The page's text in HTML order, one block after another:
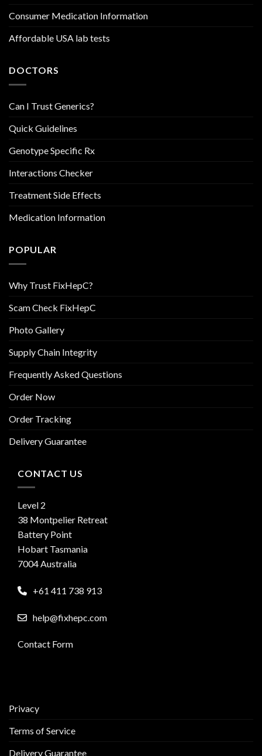
Consumer Medication Information
Affordable USA lab tests
DOCTORS
Can I Trust Generics?
Quick Guidelines
Genotype Specific Rx
Interactions Checker
Treatment Side Effects
Medication Information
POPULAR
Why Trust FixHepC?
Scam Check FixHepC
Photo Gallery
Supply Chain Integrity
Frequently Asked Questions
Order Now
Order Tracking
Delivery Guarantee
CONTACT US
Level 2
38 Montpelier Retreat
Battery Point
Hobart Tasmania
7004 Australia
+61 411 738 913
help@fixhepc.com
Contact Form
Privacy
Terms of Service
Delivery Guarantee